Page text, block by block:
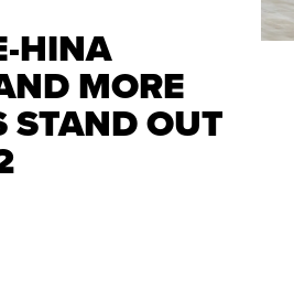
HINA
MORE
STAND OUT